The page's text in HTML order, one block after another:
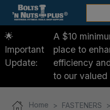
🌟
Important
Update:
A $10
place to
efficiency
to our valued
Home FASTENERS